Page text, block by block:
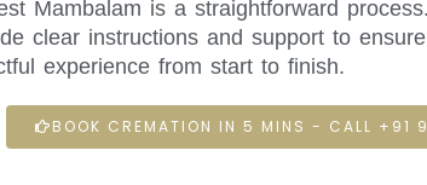
Mambalam is a straightforward
clear instructions and support to
experience from start to finish.
BOOK CREMATION IN 5 MINS - CALL +91